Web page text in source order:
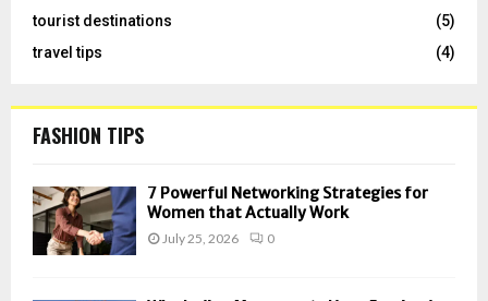
tourist destinations
(5)
travel tips
(4)
FASHION TIPS
7 Powerful Networking Strategies for
Women that Actually Work
July 25, 2026 0